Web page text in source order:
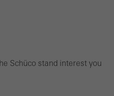
Schüco stand interest you